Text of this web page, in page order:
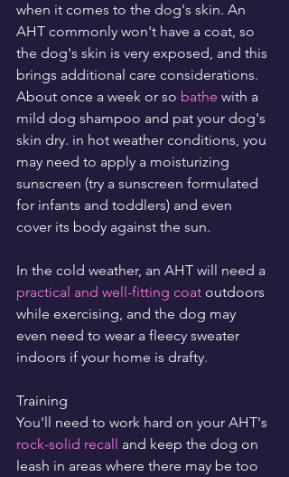
when it comes to the dog's skin. An
AHT commonly won't have a coat, so
the dog's skin is very exposed, and this
brings additional care considerations.
About once a week or so bathe with a
mild dog shampoo and pat your dog's
skin dry. in hot weather conditions, you
may need to apply a moisturizing
sunscreen (try a sunscreen formulated
for infants and toddlers) and even
cover its body against the sun.
In the cold weather, an AHT will need a
practical and well-fitting coat outdoors
while exercising, and the dog may
even need to wear a fleecy sweater
indoors if your home is drafty.
Training
You'll need to work hard on your AHT's
rock-solid recall and keep the dog on
leash in areas where there may be too